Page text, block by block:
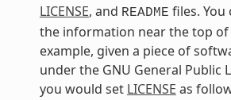
LICENSE, and README files.
the information near the top of
example, given a piece of
under the GNU General Public
you would set LICENSE as